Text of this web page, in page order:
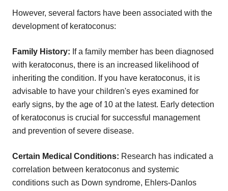
However, several factors have been associated with the
development of keratoconus:
Family History: If a family member has been diagnosed
with keratoconus, there is an increased likelihood of
inheriting the condition. If you have keratoconus, it is
advisable to have your children's eyes examined for
early signs, by the age of 10 at the latest. Early detection
of keratoconus is crucial for successful management
and prevention of severe disease.
Certain Medical Conditions: Research has indicated a
correlation between keratoconus and systemic
conditions such as Down syndrome, Ehlers-Danlos